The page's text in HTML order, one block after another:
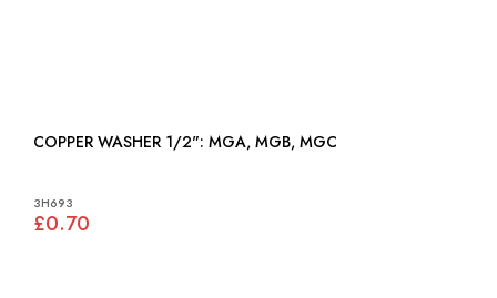
COPPER WASHER 1/2": MGA, MGB, MGC
3H693
£0.70